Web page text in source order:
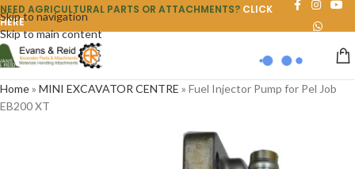
Skip to navigation
Skip to main content
NEED AGRICULTURAL PARTS OR ATTACHMENTS? CLICK
HERE
Home» MINI EXCAVATOR CENTRE » Fuel Injector Pump for Pel Job
EB200 XT